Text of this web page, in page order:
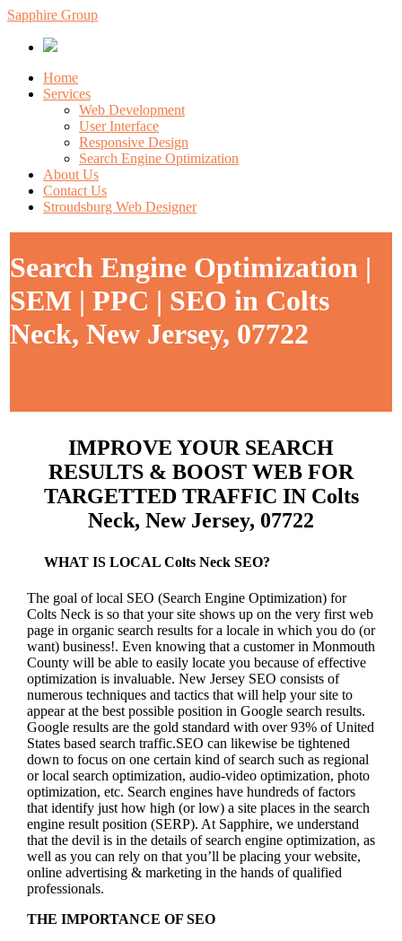
Sapphire Group
Home
Services
Web Development
User Interface
Responsive Design
Search Engine Optimization
About Us
Contact Us
Stroudsburg Web Designer
Search Engine Optimization |
SEM | PPC | SEO in Colts
Neck, New Jersey, 07722
IMPROVE YOUR SEARCH
RESULTS & BOOST WEB FOR
TARGETTED TRAFFIC IN Colts
Neck, New Jersey, 07722
WHAT IS LOCAL Colts Neck SEO?
The goal of local SEO (Search Engine Optimization) for
Colts Neck is so that your site shows up on the very first web
page in organic search results for a locale in which you do (or
want) business!. Even knowing that a customer in Monmouth
County will be able to easily locate you because of effective
optimization is invaluable. New Jersey SEO consists of
numerous techniques and tactics that will help your site to
appear at the best possible position in Google search results.
Google results are the gold standard with over 93% of United
States based search traffic.SEO can likewise be tightened
down to focus on one certain kind of search such as regional
or local search optimization, audio-video optimization, photo
optimization, etc. Search engines have hundreds of factors
that identify just how high (or low) a site places in the search
engine result position (SERP). At Sapphire, we understand
that the devil is in the details of search engine optimization, as
well as you can rely on that you’ll be placing your website,
online advertising & marketing in the hands of qualified
professionals.
THE IMPORTANCE OF SEO